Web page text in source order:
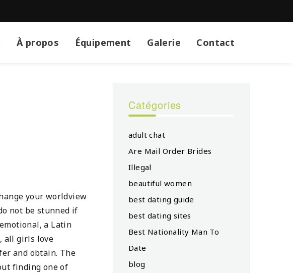
À propos Équipement Galerie Contact
your worldview
not be stunned if
a Latin
all girls love
and obtain. The
finding one of
Catégories
adult chat
Are Mail Order Brides
Illegal
beautiful women
best dating guide
best dating sites
Best Nationality Man To
Date
blog